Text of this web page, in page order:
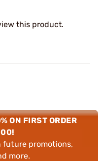
this product.
ON FIRST ORDER
future promotions,
more.